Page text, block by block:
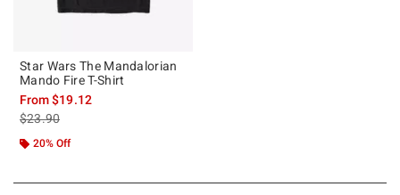
Star Wars The Mandalorian
Mando Fire T-Shirt
From$19.12
is sales price, the original price is
$23.90
20% Off